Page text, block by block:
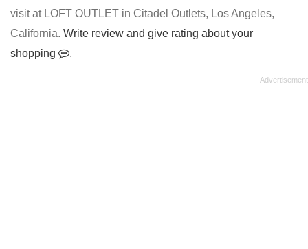
visit at LOFT OUTLET in Citadel Outlets, Los Angeles,
California. Write review and give rating about your
shopping
.